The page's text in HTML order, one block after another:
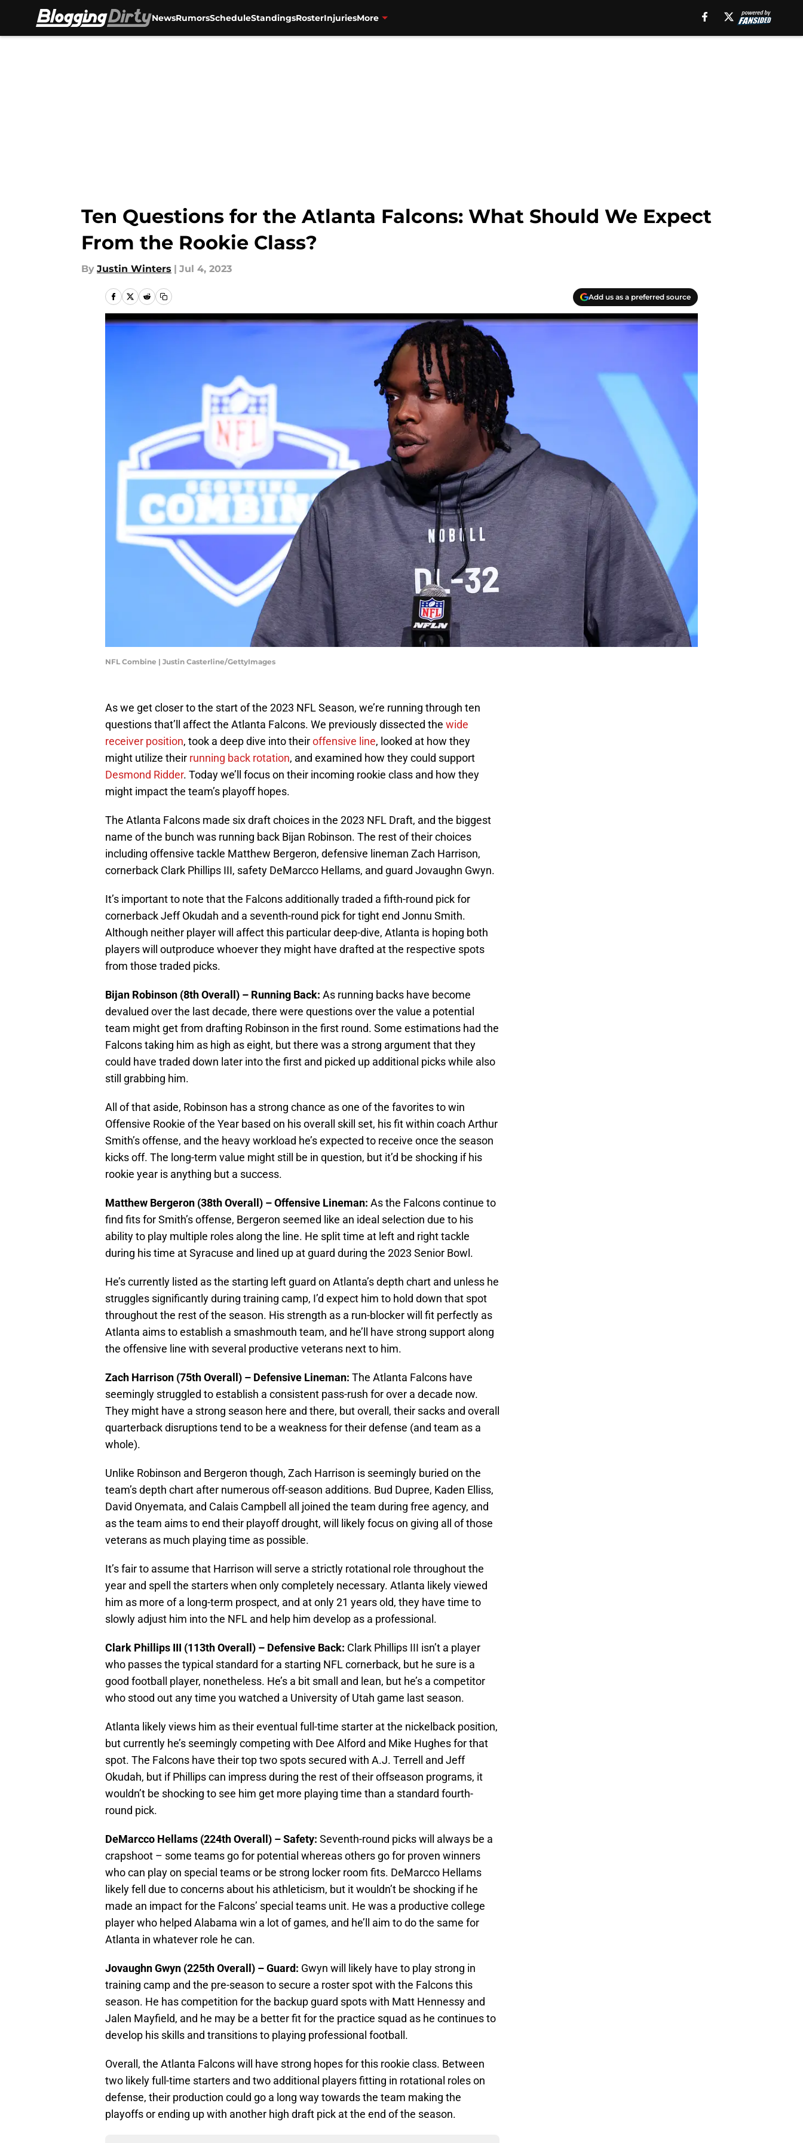
NewsRumorsScheduleStandingsRosterInjuriesMore
Ten Questions for the Atlanta Falcons: What Should We Expect
From the Rookie Class?
By Justin Winters | Jul 4, 2023
Add us as a preferred source
NFL Combine | Justin Casterline/GettyImages
As we get closer to the start of the 2023 NFL Season, we’re running through ten
questions that’ll affect the Atlanta Falcons. We previously dissected the wide
receiver position, took a deep dive into theiroffensive line, looked at how they
might utilize their running back rotation, and examined how they could support
Desmond Ridder. Today we’ll focus on their incoming rookie class and how they
might impact the team’s playoff hopes.
The Atlanta Falcons made six draft choices in the 2023 NFL Draft, and the biggest
name of the bunch was running back Bijan Robinson. The rest of their choices
including offensive tackle Matthew Bergeron, defensive lineman Zach Harrison,
cornerback Clark Phillips III, safety DeMarcco Hellams, and guard Jovaughn Gwyn.
It’s important to note that the Falcons additionally traded a fifth-round pick for
cornerback Jeff Okudah and a seventh-round pick for tight end Jonnu Smith.
Although neither player will affect this particular deep-dive, Atlanta is hoping both
players will outproduce whoever they might have drafted at the respective spots
from those traded picks.
Bijan Robinson (8th Overall) – Running Back: As running backs have become
devalued over the last decade, there were questions over the value a potential
team might get from drafting Robinson in the first round. Some estimations had the
Falcons taking him as high as eight, but there was a strong argument that they
could have traded down later into the first and picked up additional picks while also
still grabbing him.
All of that aside, Robinson has a strong chance as one of the favorites to win
Offensive Rookie of the Year based on his overall skill set, his fit within coach Arthur
Smith’s offense, and the heavy workload he’s expected to receive once the season
kicks off. The long-term value might still be in question, but it’d be shocking if his
rookie year is anything but a success.
Matthew Bergeron (38th Overall) – Offensive Lineman: As the Falcons continue to
find fits for Smith’s offense, Bergeron seemed like an ideal selection due to his
ability to play multiple roles along the line. He split time at left and right tackle
during his time at Syracuse and lined up at guard during the 2023 Senior Bowl.
He’s currently listed as the starting left guard on Atlanta’s depth chart and unless he
struggles significantly during training camp, I’d expect him to hold down that spot
throughout the rest of the season. His strength as a run-blocker will fit perfectly as
Atlanta aims to establish a smashmouth team, and he’ll have strong support along
the offensive line with several productive veterans next to him.
Zach Harrison (75th Overall) – Defensive Lineman: The Atlanta Falcons have
seemingly struggled to establish a consistent pass-rush for over a decade now.
They might have a strong season here and there, but overall, their sacks and overall
quarterback disruptions tend to be a weakness for their defense (and team as a
whole).
Unlike Robinson and Bergeron though, Zach Harrison is seemingly buried on the
team’s depth chart after numerous off-season additions. Bud Dupree, Kaden Elliss,
David Onyemata, and Calais Campbell all joined the team during free agency, and
as the team aims to end their playoff drought, will likely focus on giving all of those
veterans as much playing time as possible.
It’s fair to assume that Harrison will serve a strictly rotational role throughout the
year and spell the starters when only completely necessary. Atlanta likely viewed
him as more of a long-term prospect, and at only 21 years old, they have time to
slowly adjust him into the NFL and help him develop as a professional.
Clark Phillips III (113th Overall) – Defensive Back: Clark Phillips III isn’t a player
who passes the typical standard for a starting NFL cornerback, but he sure is a
good football player, nonetheless. He’s a bit small and lean, but he’s a competitor
who stood out any time you watched a University of Utah game last season.
Atlanta likely views him as their eventual full-time starter at the nickelback position,
but currently he’s seemingly competing with Dee Alford and Mike Hughes for that
spot. The Falcons have their top two spots secured with A.J. Terrell and Jeff
Okudah, but if Phillips can impress during the rest of their offseason programs, it
wouldn’t be shocking to see him get more playing time than a standard fourth-
round pick.
DeMarcco Hellams (224th Overall) – Safety: Seventh-round picks will always be a
crapshoot – some teams go for potential whereas others go for proven winners
who can play on special teams or be strong locker room fits. DeMarcco Hellams
likely fell due to concerns about his athleticism, but it wouldn’t be shocking if he
made an impact for the Falcons’ special teams unit. He was a productive college
player who helped Alabama win a lot of games, and he’ll aim to do the same for
Atlanta in whatever role he can.
Jovaughn Gwyn (225th Overall) – Guard: Gwyn will likely have to play strong in
training camp and the pre-season to secure a roster spot with the Falcons this
season. He has competition for the backup guard spots with Matt Hennessy and
Jalen Mayfield, and he may be a better fit for the practice squad as he continues to
develop his skills and transitions to playing professional football.
Overall, the Atlanta Falcons will have strong hopes for this rookie class. Between
two likely full-time starters and two additional players fitting in rotational roles on
defense, their production could go a long way towards the team making the
playoffs or ending up with another high draft pick at the end of the season.